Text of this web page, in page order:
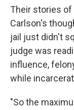
Their stories of
Carlson's
jail just didn't
judge was
influence,
while
"So the